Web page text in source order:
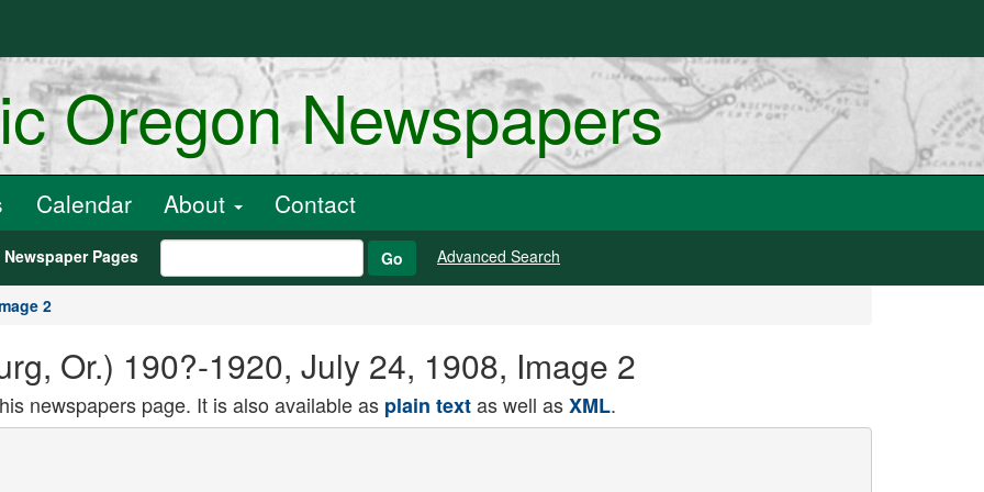
Oregon Newspapers
Calendar About Contact
Newspaper Pages Go Advanced Search
2
Or.) 190?-1920, July 24, 1908, Image 2
newspapers page. It is also available as plain textas well asXML.